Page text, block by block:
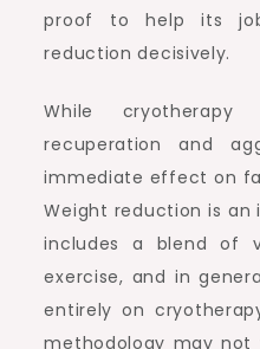
proof to help its
reduction decisively.
While
recuperation and
immediate effect on
Weight reduction is
includes a blend of
exercise, and in
entirely on
methodology may